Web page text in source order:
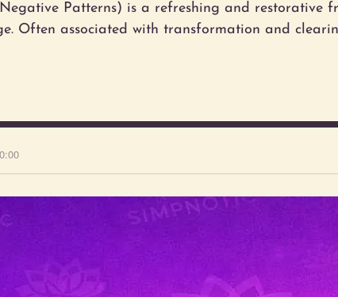
Patterns) is a refreshing and restorative
Often associated with transformation and